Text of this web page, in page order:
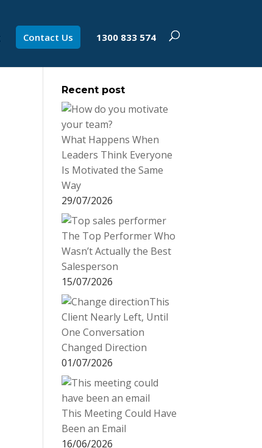
Contact Us 1300 833 574
Recent post
What Happens When
Leaders Think Everyone
Is Motivated the Same
Way
29/07/2026
The Top Performer Who
Wasn’t Actually the Best
Salesperson
15/07/2026
This
Client Nearly Left, Until
One Conversation
Changed Direction
01/07/2026
This Meeting Could Have
Been an Email
16/06/2026